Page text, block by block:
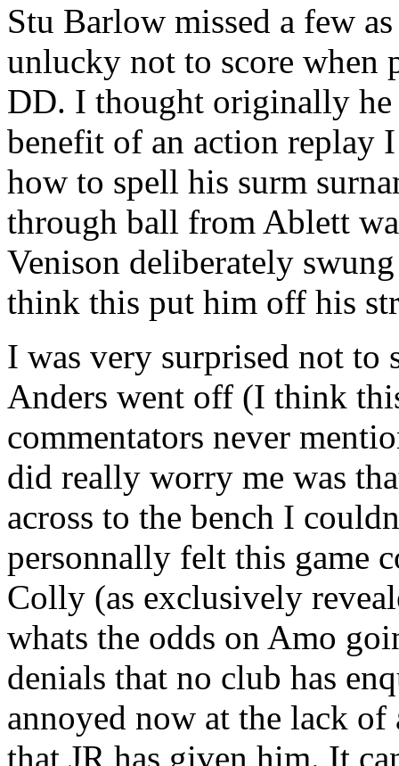
Stu Barlow missed a few
unlucky not to score
DD. I thought originally he
benefit of an action replay
how to spell his surm
through ball from Ablett
Venison deliberately
think this put him off his
I was very surprised not to
Anders went off (I think
commentators never
did really worry me was
across to the bench I
personnally felt this game
Colly (as exclusively
whats the odds on Amo
denials that no club has
annoyed now at the lack of
that JR has given him. It